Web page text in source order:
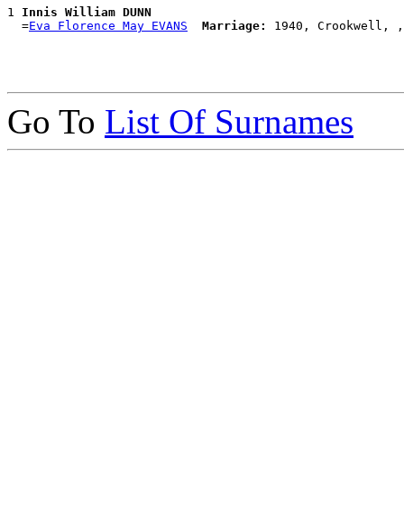
1 Innis William DUNN
  =
Eva Florence May EVANS Marriage:
Go To List Of Surnames